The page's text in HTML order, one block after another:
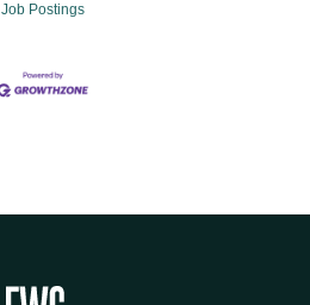
Job Postings